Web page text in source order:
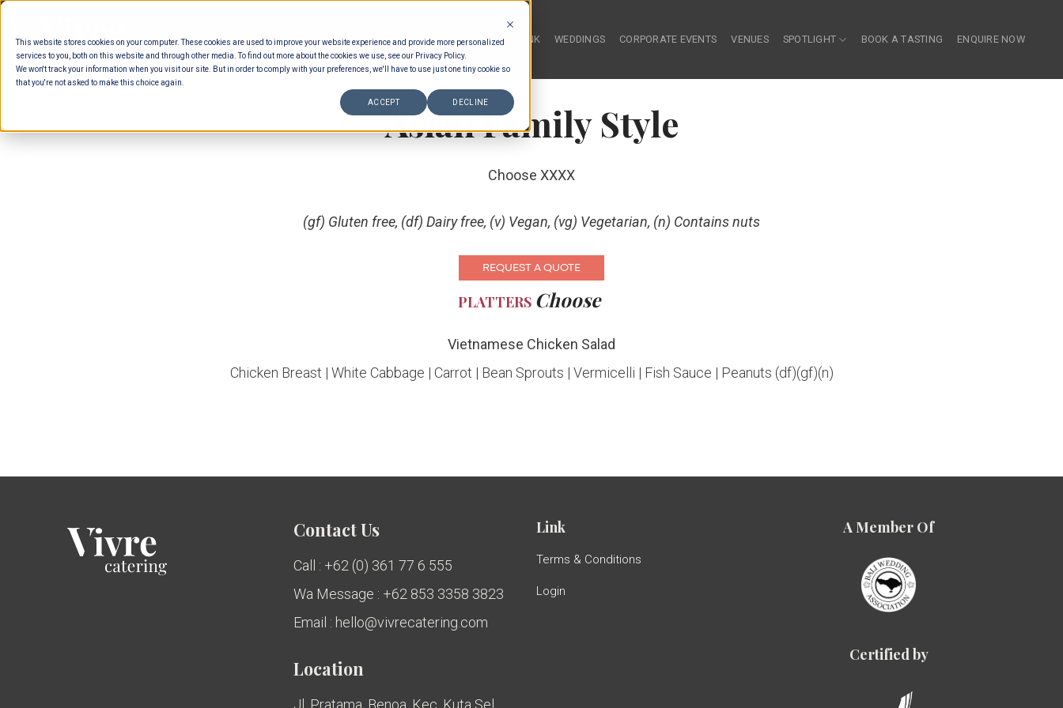
This website stores cookies on your computer. These cookies are used to improve your website experience and provide more personalized
services to you, both on this website and through other media. To find out more about the cookies we use, see our Privacy Policy.
We won't track your information when you visit our site. But in order to comply with your preferences, we'll have to use just one tiny cookie so
that you're not asked to make this choice again.
ACCEPT DECLINE
Skip
content
HOME FOOD & DRINK WEDDINGS CORPORATE EVENTS VENUES SPOTLIGHT BOOK A TASTING ENQUIRE NOW
Asian Family Style
Choose XXXX
(gf) Gluten free, (df) Dairy free, (v) Vegan, (vg) Vegetarian, (n) Contains nuts
REQUEST A QUOTE
PLATTERS Choose
Vietnamese Chicken Salad
Chicken Breast | White Cabbage | Carrot | Bean Sprouts | Vermicelli | Fish Sauce | Peanuts (df)(gf)(n)
Contact Us
Call : +62 (0) 361 77 6 555
Wa Message : +62 853 3358 3823
Email : hello@vivrecatering.com
Location
Jl. Pratama, Benoa, Kec. Kuta Sel.,
Link
Terms & Conditions
Login
A Member Of
Certified by